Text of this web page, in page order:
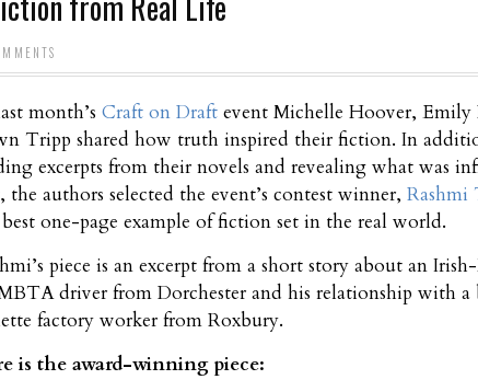
month’sCraft on Draft event Michelle Hoover, Emily
Tripp shared how truth inspired their fiction. In
excerpts from their novels and revealing what was
the authors selected the event’s contest winner,Rashmi
one-page example of fiction set in the real world.
piece is an excerpt from a short story about an
driver from Dorchester and his relationship with a
factory worker from Roxbury.
is the award-winning piece: